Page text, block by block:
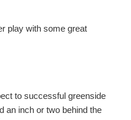
play with some great
to successful greenside
an inch or two behind the